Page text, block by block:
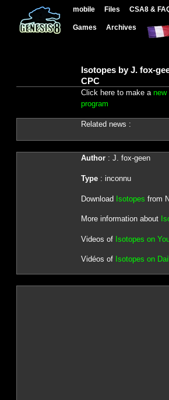
mobile Files CSA8 &
Games Archives
Isotopes by J. fox-
CPC
Click here to make a new
program
Related news :
Author: J. fox-geen
Type: inconnu
Download Isotopes from
More information about
Videos of Isotopes on
Vidéos of Isotopes on